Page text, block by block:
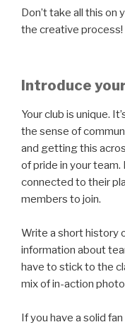
Don’t take all this on
the creative process!
Introduce
Your club is unique.
the sense of
and getting this
of pride in your team.
connected to their
members to join.
Write a short history
information about
have to stick to the
mix of in-action
If you have a solid